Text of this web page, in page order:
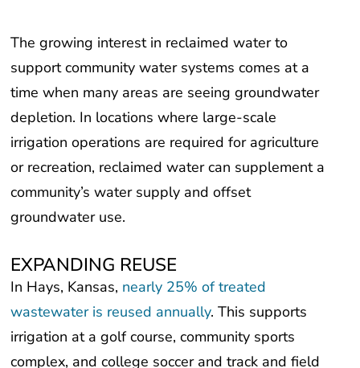
support community water systems comes at a
time when many areas are seeing groundwater
depletion. In locations where large-scale
irrigation operations are required for agriculture
or recreation, reclaimed water can supplement a
community’s water supply and offset
groundwater use.
In Hays, Kansas,nearly 25% of treated
wastewater is reused annually. This supports
irrigation at a golf course, community sports
complex, and college soccer and track and field